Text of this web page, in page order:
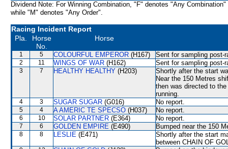
Dividend Note: For Winning Combination, "F" denotes "Any Combination"
while "M" denotes "Any Order".
Racing Incident Report
Pla.
Horse
No.
Horse
1 5 COLOURFUL EMPEROR (H167) Sent for sampling post-
2 11 WINGS OF WAR (H162) Sent for sampling post-
3 7 HEALTHY HEALTHY (H203)
Shortly after the start
Near the 150 Metres
then was directed to
running.
4 3 SUGAR SUGAR (G016) No report.
5 4 A AMERIC TE SPECSO (H037) No report.
6 10 SOLAR PARTNER (E364) No report.
7 6 GOLDEN EMPIRE (E490) Bumped near the 150
8 8 LESLIE (E471)
Shortly after the start
between CHAIN OF